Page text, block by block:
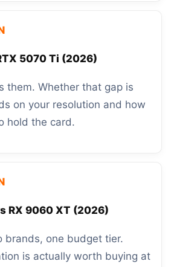
5070 Ti (2026)
them. Whether that gap is
on your resolution and how
hold the card.
RX 9060 XT (2026)
brands, one budget tier.
is actually worth buying at